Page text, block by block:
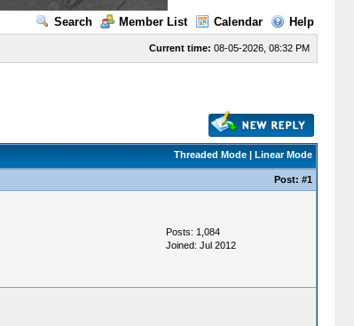
Search Member List Calendar Help
Current time: 08-05-2026, 08:32 PM
Threaded Mode| Linear Mode
Post: #1
Posts: 1,084
Joined: Jul 2012